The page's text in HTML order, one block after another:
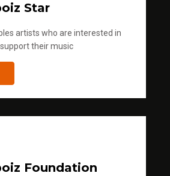
Star
artists who are interested in
their music
Foundation